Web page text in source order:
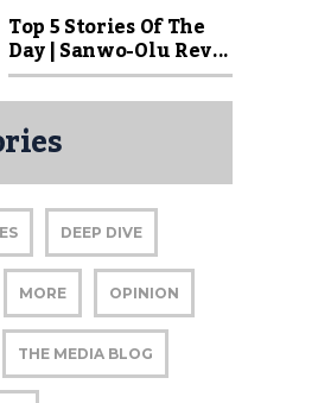
Top 5 Stories Of The
Day | Sanwo-Olu Rev...
DEEP DIVE
MORE OPINION
THE MEDIA BLOG